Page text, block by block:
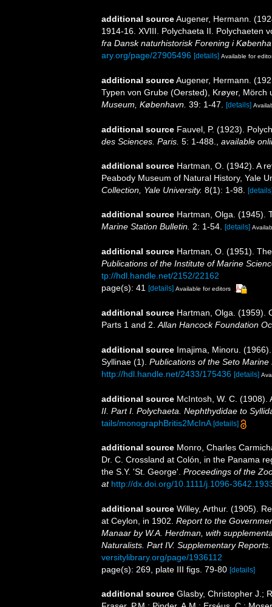
additional sourceAugener, Hermann.
1914-16. XVIII. Polychaeta II. Polychaeten
fra Dansk naturhistorisk Forening i
ary.org/page/27905496 [details] Available for
additional sourceAugener, Hermann.
Typen von Grube (Oersted), Krøyer, Mörch
Museum, København. 39: 1-47. [details]
additional source Fauvel, P. (1923).
des Sciences. Paris. 5: 1-488. available
additional source Hartman, O. (1942). A
Peabody Museum of Natural History, Yale
Collection, Yale University. 8(1): 1-98.
additional source Hartman, Olga. (1945).
Marine Station Bulletin. 2: 1-54. [details]
additional source Hartman, O. (1951).
Publications of the Institute of Marine
tp://hdl.handle.net/2152/22162
page(s): 41 [details] Available for editors
additional source Hartman, Olga. (1959).
Parts 1 and 2. Allan Hancock Foundation
additional source Imajima, Minoru.
Syllinae (1). Publications of the Seto
http://hdl.handle.net/2433/175436 [details]
additional source McIntosh, W. C.
II. Part I. Polychaeta. Nephthydidae to
tails/monographBritis2McInA [details]
additional source Monro, Charles
Dr. C. Crossland at Colón, in the Panama
the S.Y. 'St. George'. Proceedings of the
at http://dx.doi.org/10.1111/j.1096-
additional source Willey, Arthur. (1905).
at Ceylon, in 1902. Report to the
Manaar by W.A. Herdman, with
Naturalists. Part IV. Supplementary Reports.
versitylibrary.org/page/1936112
page(s): 269, plate III figs. 79-80 [details]
additional source Glasby, Christopher J.;